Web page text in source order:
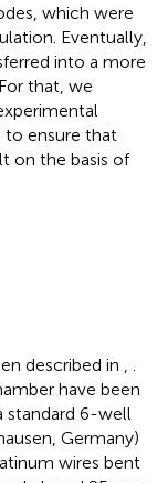
which were
Eventually,
into a more
that, we
to ensure that
on the basis of
described in
have been
standard 6-well
Germany)
wires bent